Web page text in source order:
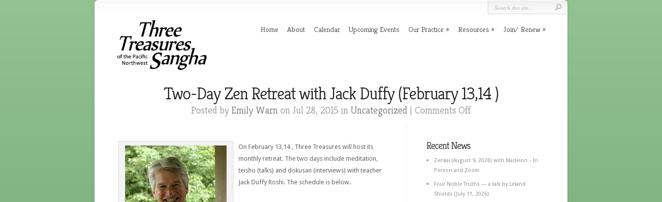
Home About Calendar Upcoming Events Our Practice Resources Join/ Renew
Two-Day Zen Retreat with Jack Duffy (February 13,14 )
Posted by Emily Warn on Jul 28, 2015 in Uncategorized | Comments Off
On February 13,14 , Three Treasures will host its
monthly retreat. The two days include meditation,
teisho (talks) and dokusan (interviews) with teacher
Jack Duffy Roshi. The schedule is below.
Recent News
Zenkai (August 9, 2026) with Madelon – In
Person and Zoom
Four Noble Truths — a talk by Leland
Shields (July 11, 2026)